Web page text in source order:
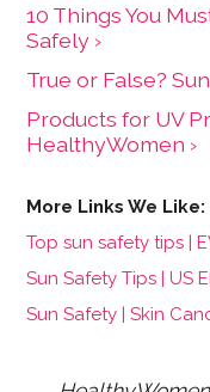
10 Things You
Safely ›
True or False?
Products for UV
HealthyWomen ›
Top sun safety tips |
Sun Safety Tips | US
Sun Safety | Skin